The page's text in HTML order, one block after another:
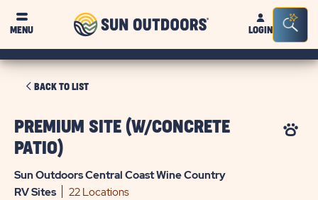
MENU
Sun
OutdoorsLOGIN
Bar
BACK TO LISTCLICK
BACK
PREMIUM SITE (W/CONCRETE
PATIO)
Sun Outdoors Central Coast Wine Country
RVSites 22 Locations